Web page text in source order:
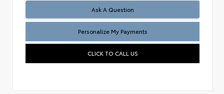
Ask A Question
Personalize My Payments
CLICK TO CALL US